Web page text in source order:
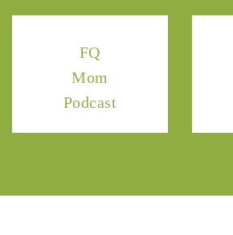
FQ
Mom
Podcast